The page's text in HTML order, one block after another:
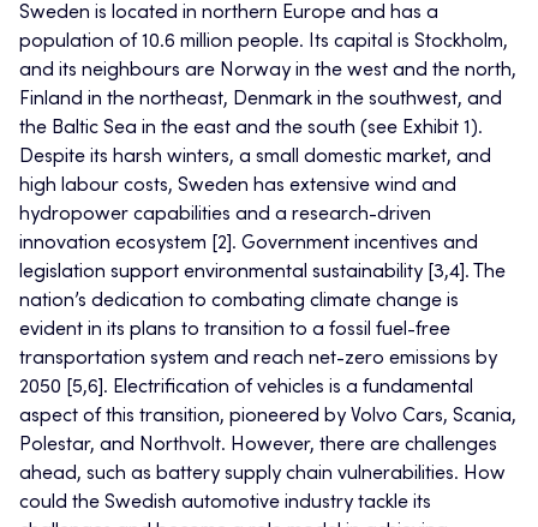
Sweden is located in northern Europe and has a
population of 10.6 million people. Its capital is Stockholm,
and its neighbours are Norway in the west and the north,
Finland in the northeast, Denmark in the southwest, and
the Baltic Sea in the east and the south (see Exhibit 1).
Despite its harsh winters, a small domestic market, and
high labour costs, Sweden has extensive wind and
hydropower capabilities and a research-driven
innovation ecosystem [2]. Government incentives and
legislation support environmental sustainability [3,4]. The
nation’s dedication to combating climate change is
evident in its plans to transition to a fossil fuel-free
transportation system and reach net-zero emissions by
2050 [5,6]. Electrification of vehicles is a fundamental
aspect of this transition, pioneered by Volvo Cars, Scania,
Polestar, and Northvolt. However, there are challenges
ahead, such as battery supply chain vulnerabilities. How
could the Swedish automotive industry tackle its